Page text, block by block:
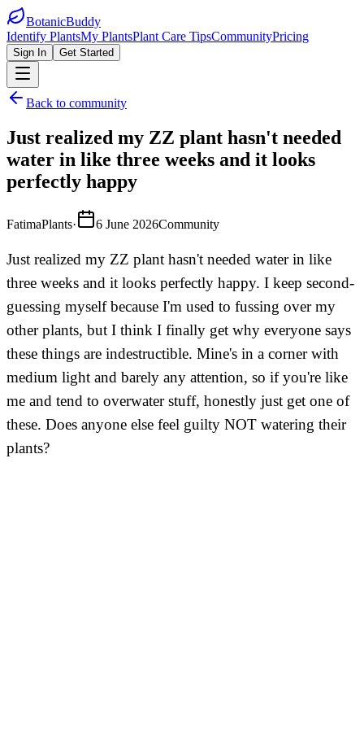
BotanicBuddy
Identify PlantsMy PlantsPlant Care TipsCommunityPricing
Sign In Get Started
Back to community
Just realized my ZZ plant hasn't needed
water in like three weeks and it looks
perfectly happy
FatimaPlants· 6 June 2026Community
Just realized my ZZ plant hasn't needed water in like
three weeks and it looks perfectly happy. I keep second-
guessing myself because I'm used to fussing over my
other plants, but I think I finally get why everyone says
these things are indestructible. Mine's in a corner with
medium light and barely any attention, so if you're like
me and tend to overwater stuff, honestly just get one of
these. Does anyone else feel guilty NOT watering their
plants?